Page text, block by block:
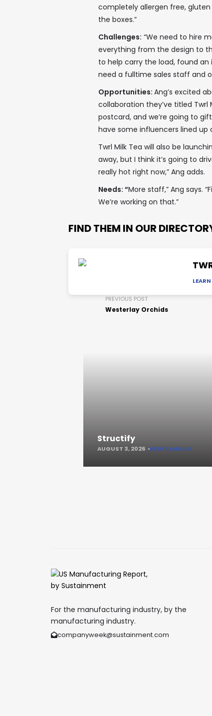
completely allergen free, gluten
the boxes.”
Challenges: “We need to hire
everything from the design to
to help carry the load, found an
need a fulltime sales staff and
Opportunities: Ang’s excited
collaboration they’ve titled Twrl
postcard, and we’re going to
have some influencers lined up
Twrl Milk Tea will also be
away, but I think it’s going to
really hot right now,” Ang adds.
Needs: “More staff,” Ang says.
We’re working on that.”
FIND THEM IN OUR
PREVIOUS POST
Westerlay Orchids
Structify
AUGUST 3, 2026 KEEP READING
For the manufacturing industry, by the
manufacturing industry.
companyweek@sustainment.com